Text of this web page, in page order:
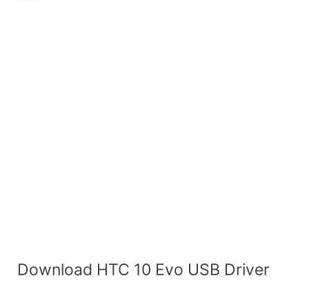
Download HTC 10 Evo USB Driver